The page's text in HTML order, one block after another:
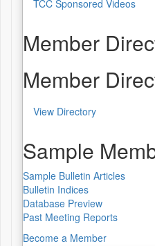
TCC Sponsored Videos
Member
Member
View Directory
Sample
Sample Bulletin Articles
Bulletin Indices
Database Preview
Past Meeting Reports
Become a Member